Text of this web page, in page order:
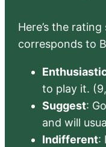
Here’s the
corresponds to
to play it.
Suggest:
and will
Indifferent: